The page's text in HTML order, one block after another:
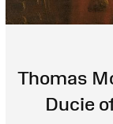
Thomas
Ducie